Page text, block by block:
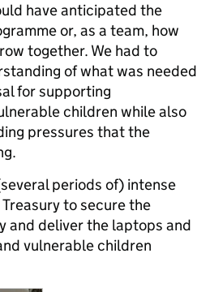
have anticipated the
or, as a team, how
together. We had to
of what was needed
for supporting
children while also
pressures that the
periods of) intense
to secure the
and deliver the laptops and
vulnerable children